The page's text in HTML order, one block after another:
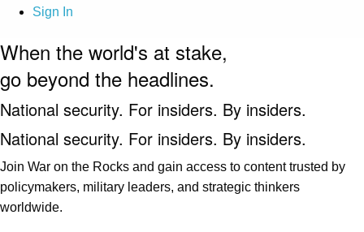
Sign In
When the world's at stake,
go beyond the headlines.
National security. For insiders. By insiders.
National security. For insiders. By insiders.
Join War on the Rocks and gain access to content trusted by
policymakers, military leaders, and strategic thinkers
worldwide.